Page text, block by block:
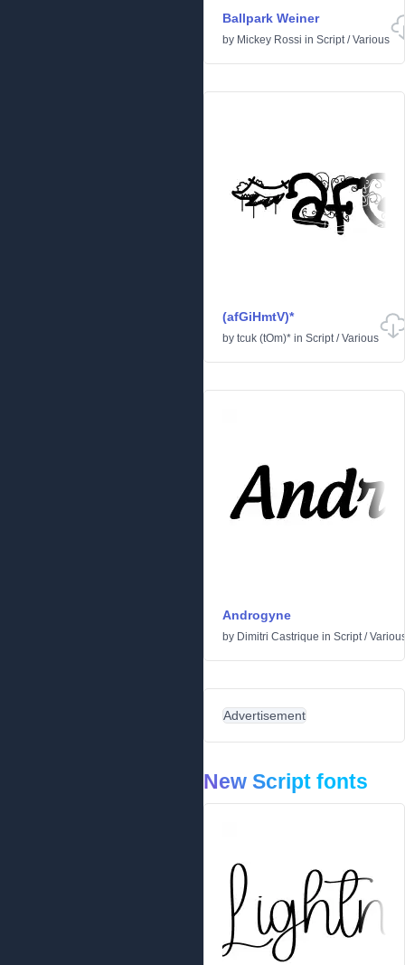
Ballpark Weiner
by Mickey Rossi in Script/Various
(afGiHmtV)*
by tcuk (tOm)* in Script/Various
Androgyne
by Dimitri Castrique in Script/
Advertisement
New Script fonts